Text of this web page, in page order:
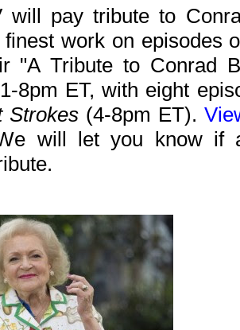
will pay tribute to
work on episodes
"A Tribute to Conrad
8pm ET, with eight
Strokes (4-8pm ET).
will let you know if